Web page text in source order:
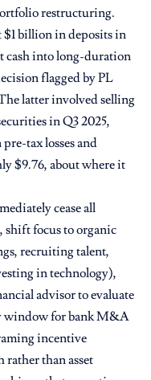
restructuring.
billion in deposits in
cash into long-duration
flagged by PL
latter involved selling
in Q3 2025,
tax losses and
$9.76, about where it
cease all
shift focus to organic
recruiting talent,
in technology),
advisor to evaluate
window for bank M&A
incentive
than asset